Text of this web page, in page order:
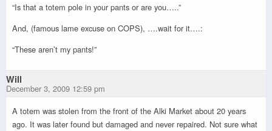
“Is that a totem pole in your pants or are you…..”
And, (famous lame excuse on COPS), ….wait for it….:
“These aren’t my pants!”
Will
December 3, 2009 12:59 pm
A totem was stolen from the front of the Alki Market about 20 years
ago. It was later found but damaged and never repaired. Not sure what